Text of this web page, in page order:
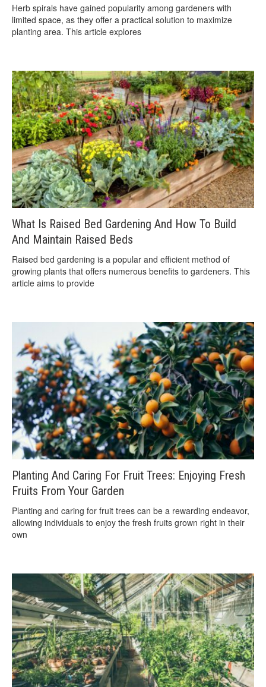
Herb spirals have gained popularity among gardeners with
limited space, as they offer a practical solution to maximize
planting area. This article explores
What Is Raised Bed Gardening And How To Build
And Maintain Raised Beds
Raised bed gardening is a popular and efficient method of
growing plants that offers numerous benefits to gardeners. This
article aims to provide
Planting And Caring For Fruit Trees: Enjoying Fresh
Fruits From Your Garden
Planting and caring for fruit trees can be a rewarding endeavor,
allowing individuals to enjoy the fresh fruits grown right in their
own